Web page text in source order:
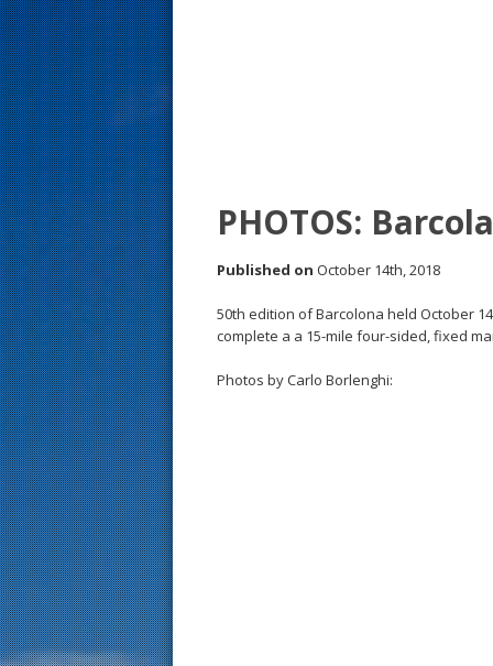
PHOTOS:
Published on October 14th, 2018
50th edition of Barcolona held October
complete a a 15-mile four-sided, fixed
Photos by Carlo Borlenghi:
s
t